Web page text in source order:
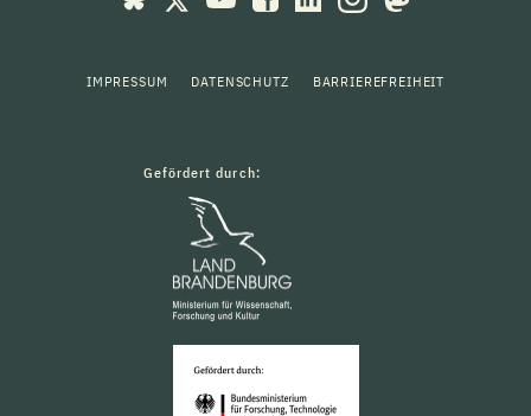
IMPRESSUM DATENSCHUTZ BARRIEREFREIHEIT
Gefördert durch: